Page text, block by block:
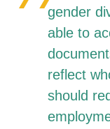
gender
able to
reflect
should